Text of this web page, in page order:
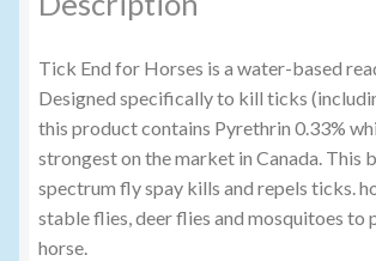
Tick End for Horses is a water-based
Designed specifically to kill ticks
this product contains Pyrethrin 0.33%
strongest on the market in Canada. This
spectrum fly spay kills and repels ticks.
stable flies, deer flies and mosquitoes to
horse.